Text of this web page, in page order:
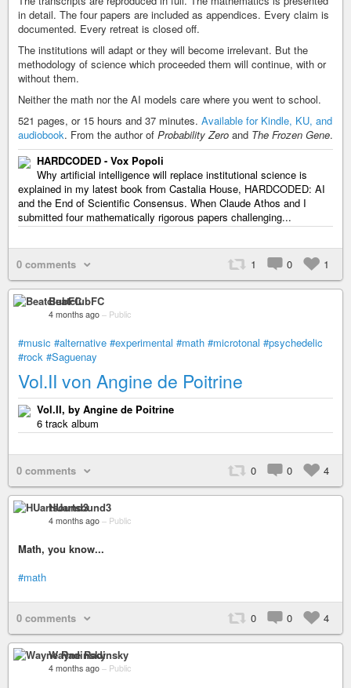
in detail. The four papers are included as appendices. Every claim is
documented. Every retreat is closed off.
The institutions will adapt or they will become irrelevant. But the
methodology of science which proceeded them will continue, with or
without them.
Neither the math nor the AI models care where you went to school.
521 pages, or 15 hours and 37 minutes. Available for Kindle, KU, and
audiobook. From the author of Probability Zero and The Frozen Gene.
HARDCODED - Vox Popoli
Why artificial intelligence will replace institutional science is
explained in my latest book from Castalia House, HARDCODED: AI
and the End of Scientific Consensus. When Claude Athos and I
submitted four mathematically rigorous papers challenging...
0 comments 1 0 1
BeatclubFC
4 months ago – Public
#music #alternative #experimental #math #microtonal #psychedelic
#rock #Saguenay
Vol.II von Angine de Poitrine
Vol.II, by Angine de Poitrine
6 track album
0 comments 0 0 4
HUartsound3
4 months ago – Public
Math, you know...
#math
0 comments 0 0 4
Wayne Radinsky
4 months ago – Public